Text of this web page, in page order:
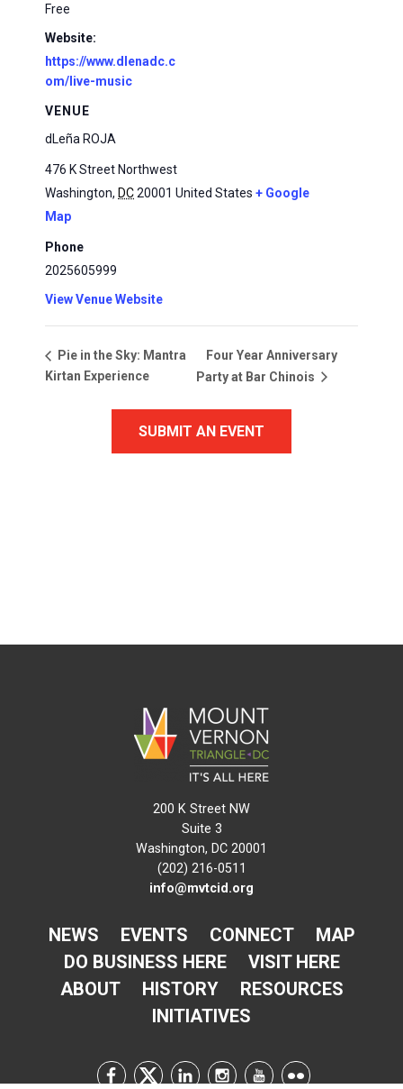
Free
Website:
https://www.dlenadc.c
om/live-music
VENUE
dLeña ROJA
476 K Street Northwest
Washington, DC20001 United States + Google
Map
Phone
2025605999
View Venue Website
Pie in the Sky: Mantra
Kirtan Experience
Four Year Anniversary
Party at Bar Chinois
SUBMIT AN EVENT
200 K Street NW
Suite 3
Washington, DC 20001
(202) 216-0511
info@mvtcid.org
NEWS EVENTS CONNECT
MAP
DO BUSINESS HERE
VISIT HERE
ABOUT
HISTORY
RESOURCES
INITIATIVES